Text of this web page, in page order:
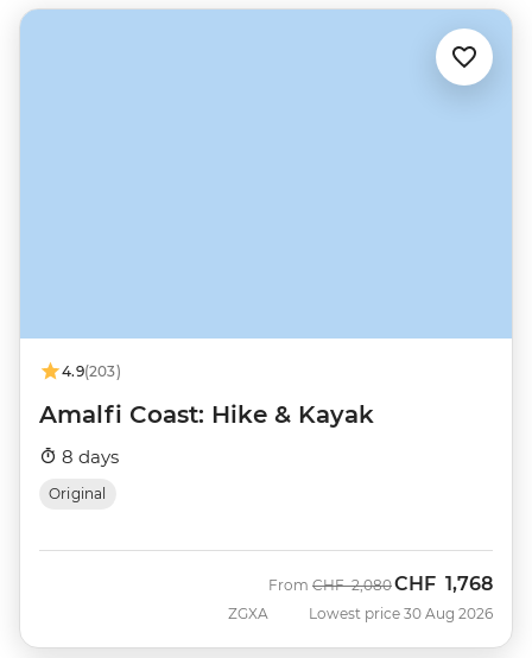
4.9(203)
Amalfi Coast: Hike & Kayak
8 days
Original
ZGXA
From Was
CHF 2,080Now
CHF 1,768
Lowest price 30 Aug 2026